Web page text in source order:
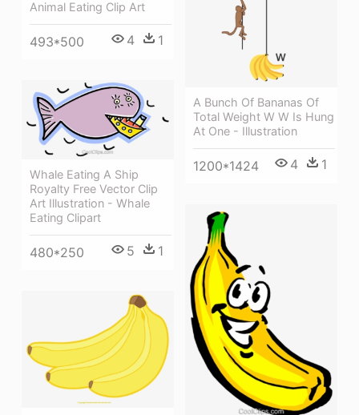
Animal Eating Clip Art
493*500 4 1
A Bunch Of Bananas Of
Total Weight W W Is Hung
At One - Illustration
1200*1424 4 1
Whale Eating A Ship
Royalty Free Vector Clip
Art Illustration - Whale
Eating Clipart
480*250 5 1